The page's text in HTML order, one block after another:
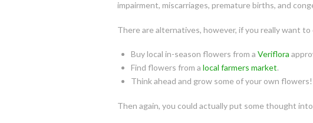
impairment, miscarriages, premature births, and
There are alternatives, however, if you really want
Buy local in-season flowers from aVeriflora
Find flowers from alocal farmers market.
Think ahead and grow some of your own
Then again, you could actually put some thought